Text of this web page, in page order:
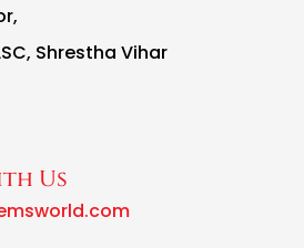
Shrestha Vihar
Us